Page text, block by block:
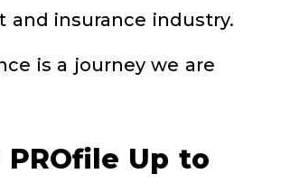
insurance industry.
is a journey we are
Up to